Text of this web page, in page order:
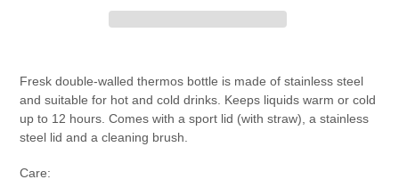
cart
Fresk double-walled thermos bottle is made of stainless steel
and suitable for hot and cold drinks. Keeps liquids warm or cold
up to 12 hours. Comes with a sport lid (with straw), a stainless
steel lid and a cleaning brush.
Care: